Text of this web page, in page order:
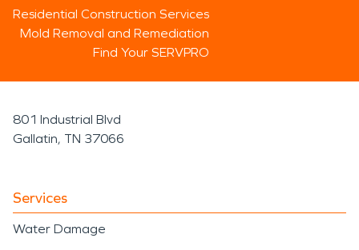
Residential Construction Services
Mold Removal and Remediation
Find Your SERVPRO
801 Industrial Blvd
Gallatin, TN 37066
Services
Water Damage